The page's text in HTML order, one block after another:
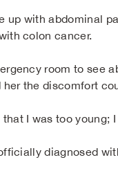
up with abdominal
colon cancer.
room to see
her the discomfort
that I was too young;
diagnosed